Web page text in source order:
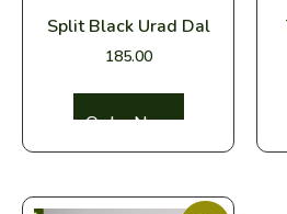
Split Black Urad Dal
185.00